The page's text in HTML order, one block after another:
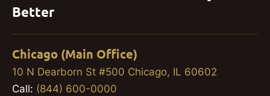
Better
Chicago (Main Office)
10 N Dearborn St #500 Chicago, IL 60602
Call: (844) 600-0000